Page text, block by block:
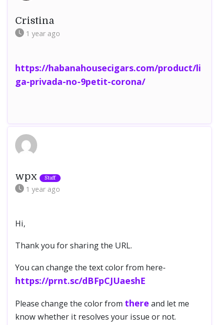
Cristina
1 year ago
https://habanahousecigars.com/product/li
ga-privada-no-9petit-corona/
wpx
1 year ago
Hi,
Thank you for sharing the URL.
You can change the text color from here-
https://prnt.sc/dBFpCJUaeshE
Please change the color from there and let me
know whether it resolves your issue or not.